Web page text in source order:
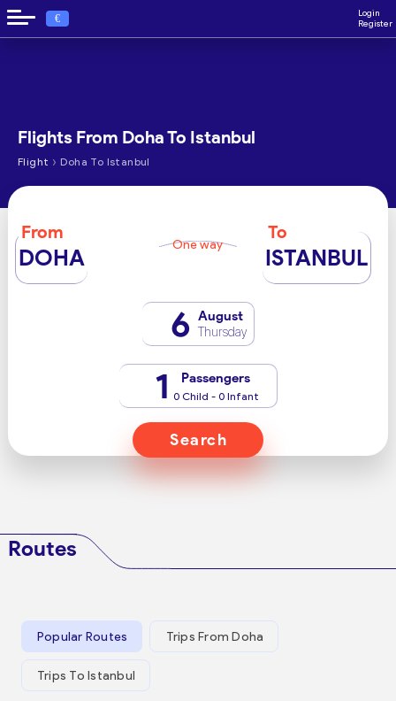
€
Login
Register
Flights From Doha To Istanbul
Flight › Doha To Istanbul
From
DOHA One way
To
ISTANBUL
6 August
Thursday
1 Passengers
0 Child - 0 Infant
Search
Routes
Popular Routes Trips From Doha
Trips To Istanbul